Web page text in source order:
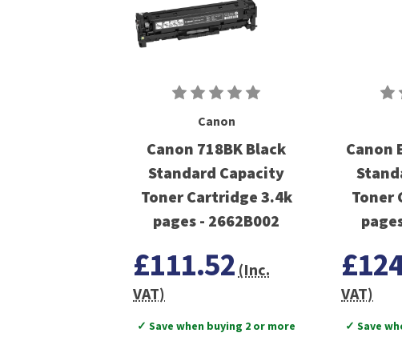
Canon
Canon 718BK Black
Standard Capacity
Toner Cartridge 3.4k
pages - 2662B002
£111.52 (Inc.
VAT)
✓ Save when buying 2 or more
Canon
Toner
VAT)
✓ Save